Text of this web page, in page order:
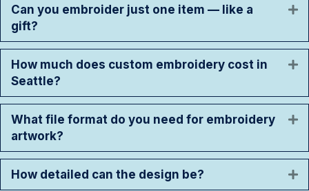
Can you embroider just one item — like a
gift?
How much does custom embroidery cost in
Seattle?
What file format do you need for embroidery
artwork?
How detailed can the design be?